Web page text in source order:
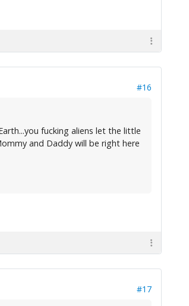
#16
fucking aliens let the little
and Daddy will be right here
#17